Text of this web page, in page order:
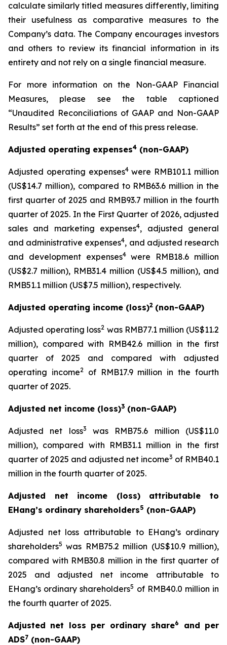
calculate similarly titled measures differently, limiting
their usefulness as comparative measures to the
Company’s data. The Company encourages investors
and others to review its financial information in its
entirety and not rely on a single financial measure.
For more information on the Non-GAAP Financial
Measures, please see the table captioned
“Unaudited Reconciliations of GAAP and Non-GAAP
Results” set forth at the end of this press release.
Adjusted operating expenses4 (non-GAAP)
Adjusted operating expenses4were RMB101.1 million
(US$14.7 million), compared to RMB63.6 million in the
first quarter of 2025 and RMB93.7 million in the fourth
quarter of 2025. In the First Quarter of 2026, adjusted
sales and marketing expenses4, adjusted general
and administrative expenses4, and adjusted research
and development expenses4were RMB18.6 million
(US$2.7 million), RMB31.4 million (US$4.5 million), and
RMB51.1 million (US$7.5 million), respectively.
Adjusted operating income (loss)2 (non-GAAP)
Adjusted operating loss2 was RMB77.1 million (US$11.2
million), compared with RMB42.6 million in the first
quarter of 2025 and compared with adjusted
operating income2of RMB17.9 million in the fourth
quarter of 2025.
Adjusted net income (loss)3 (non-GAAP)
Adjusted net loss3
was RMB75.6 million (US$11.0
million), compared with RMB31.1 million in the first
quarter of 2025 and adjusted net income3 of RMB40.1
million in the fourth quarter of 2025.
Adjusted net income (loss) attributable to
EHang’s ordinary shareholders5 (non-GAAP)
Adjusted net loss attributable to EHang’s ordinary
shareholders5 was RMB75.2 million (US$10.9 million),
compared with RMB30.8 million in the first quarter of
2025 and adjusted net income attributable to
EHang’s ordinary shareholders5 of RMB40.0 million in
the fourth quarter of 2025.
Adjusted net loss per ordinary share6
and per
ADS7 (non-GAAP)